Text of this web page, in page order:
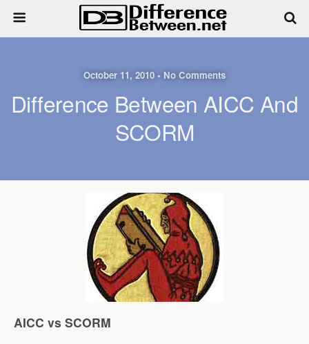
October 11, 2010 • No Comments
Difference Between AICC And
SCORM
AICC vs SCORM